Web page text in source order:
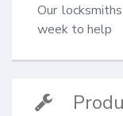
Our
week to help